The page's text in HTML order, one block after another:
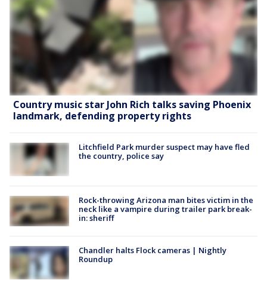
Country music star John Rich talks saving Phoenix
landmark, defending property rights
Litchfield Park murder suspect may have fled
the country, police say
Rock-throwing Arizona man bites victim in the
neck like a vampire during trailer park break-
in: sheriff
Chandler halts Flock cameras | Nightly
Roundup